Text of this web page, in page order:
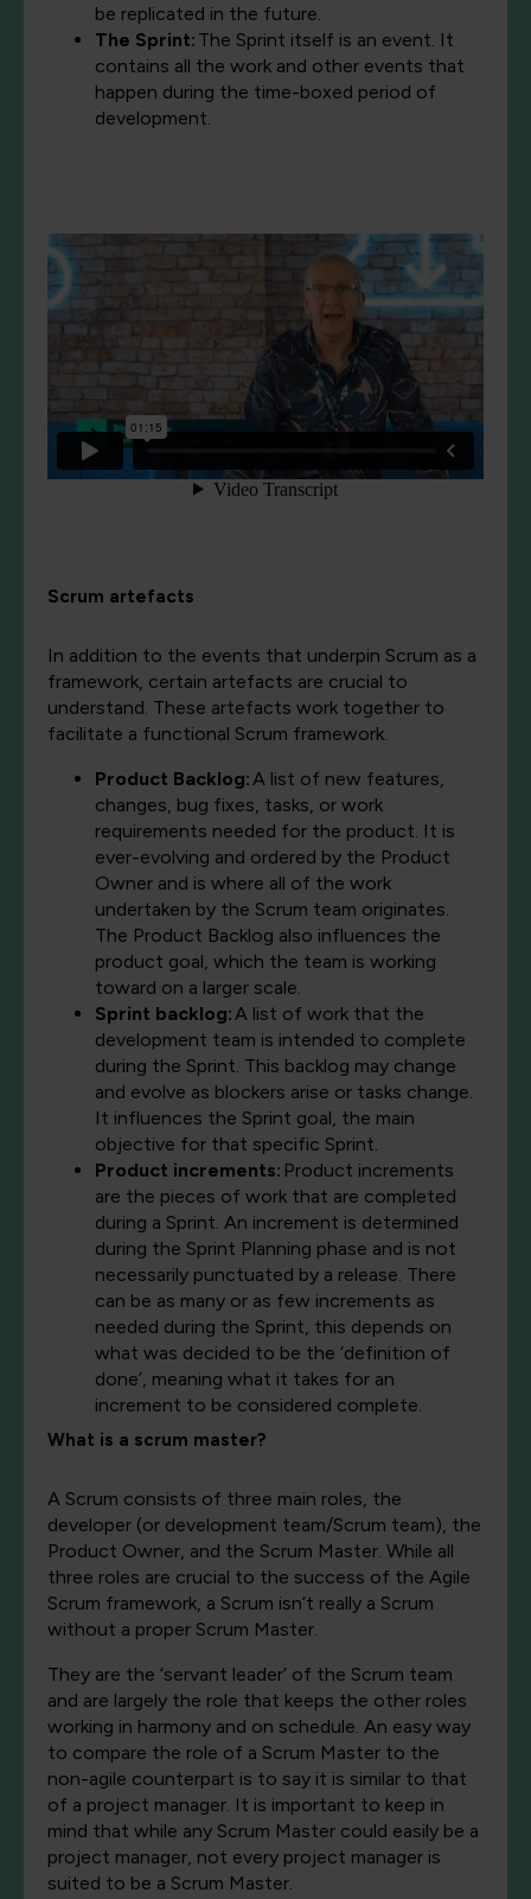
be replicated in the future.
The Sprint: The Sprint itself is an event. It
contains all the work and other events that
happen during the time-boxed period of
development.
Scrum artefacts
In addition to the events that underpin Scrum as a
framework, certain artefacts are crucial to
understand. These artefacts work together to
facilitate a functional Scrum framework.
Product Backlog:A list of new features,
changes, bug fixes, tasks, or work
requirements needed for the product. It is
ever-evolving and ordered by the Product
Owner and is where all of the work
undertaken by the Scrum team originates.
The Product Backlog also influences the
product goal, which the team is working
toward on a larger scale.
Sprint backlog:A list of work that the
development team is intended to complete
during the Sprint. This backlog may change
and evolve as blockers arise or tasks change.
It influences the Sprint goal, the main
objective for that specific Sprint.
Product increments: Product increments
are the pieces of work that are completed
during a Sprint. An increment is determined
during the Sprint Planning phase and is not
necessarily punctuated by a release. There
can be as many or as few increments as
needed during the Sprint, this depends on
what was decided to be the ‘definition of
done’, meaning what it takes for an
increment to be considered complete.
What is a scrum master?
A Scrum consists of three main roles, the
developer (or development team/Scrum team), the
Product Owner, and the Scrum Master. While all
three roles are crucial to the success of the Agile
Scrum framework, a Scrum isn’t really a Scrum
without a proper Scrum Master.
They are the ‘servant leader’ of the Scrum team
and are largely the role that keeps the other roles
working in harmony and on schedule. An easy way
to compare the role of a Scrum Master to the
non-agile counterpart is to say it is similar to that
of a project manager. It is important to keep in
mind that while any Scrum Master could easily be a
project manager, not every project manager is
suited to be a Scrum Master.